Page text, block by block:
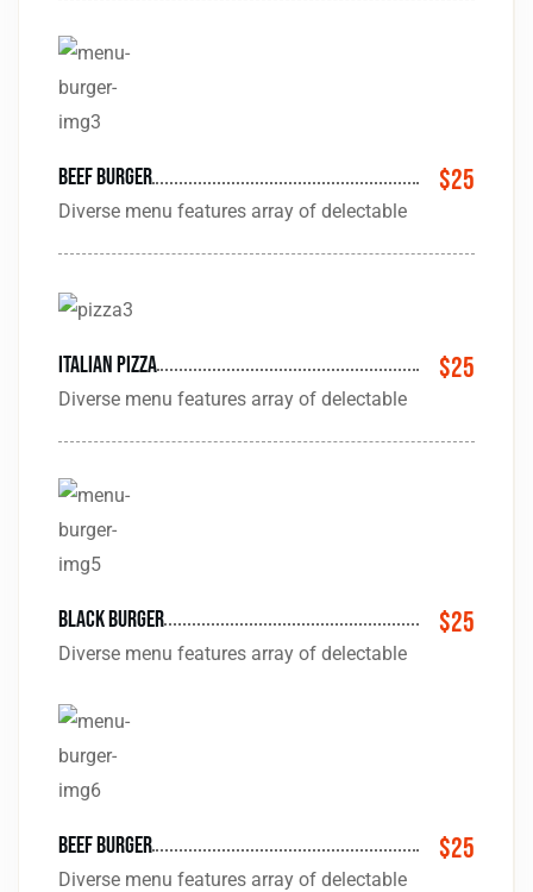
Beef burger
Diverse menu features array of delectable
$25
Italian pizza
Diverse menu features array of delectable
$25
black burger
Diverse menu features array of delectable
$25
Beef Burger
Diverse menu features array of delectable
$25